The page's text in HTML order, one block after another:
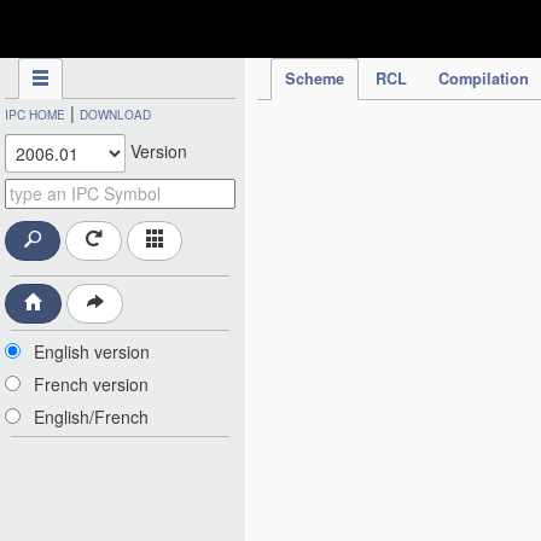
Scheme RCL Compilation
IPC HOME | DOWNLOAD
Version
English version
French version
English/French